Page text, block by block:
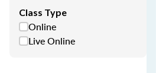
Class Type
Online
Live Online